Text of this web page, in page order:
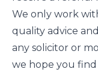
We only work
quality advice
any solicitor or
we hope you